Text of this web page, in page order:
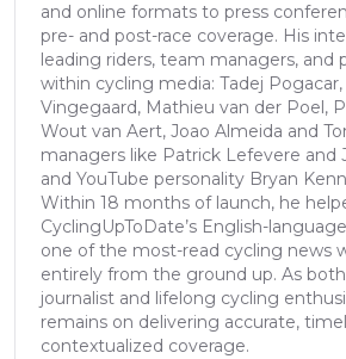
and online formats to press
pre- and post-race coverage. His
leading riders, team managers, and
within cycling media: Tadej Pogacar,
Vingegaard, Mathieu van der Poel,
Wout van Aert, Joao Almeida and
managers like Patrick Lefevere and
and YouTube personality Bryan
Within 18 months of launch, he
CyclingUpToDate’s English-
one of the most-read cycling news
entirely from the ground up. As
journalist and lifelong cycling
remains on delivering accurate,
contextualized coverage.